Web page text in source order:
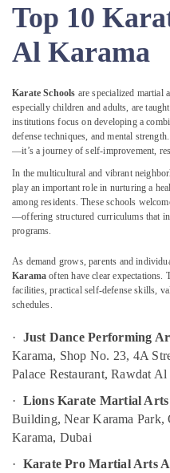
Karama
Drawing
and
Painting
Dubai
Karate
Classes
in
Dubai
Dance
Studio
Rental
in
Al
Karama
Children
Play
Al
Karama
Toddler
Dance
Classes
Al
Location
Abudhabi
Sharjah
Ajman
Umm
Al
Quwain
Ras-Al-
Khaimah
Fujairah
Top 10
Al Karama
Karate Schools are specialized martial
especially children and adults, are
institutions focus on developing a
defense techniques, and mental
—it’s a journey of self-improvement,
In the multicultural and vibrant
play an important role in nurturing a
among residents. These schools
—offering structured curriculums that
programs.
As demand grows, parents and
Karama often have clear expectations.
facilities, practical self-defense skills,
schedules.
· Just Dance Performing
Karama, Shop No. 23, 4A
Palace Restaurant, Rawdat
· Lions Karate Martial
Building, Near Karama Park,
Karama, Dubai
· Karate Pro Martial Arts